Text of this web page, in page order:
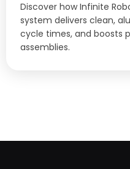
Discover how Infinite
system delivers clean,
cycle times, and boosts
assemblies.